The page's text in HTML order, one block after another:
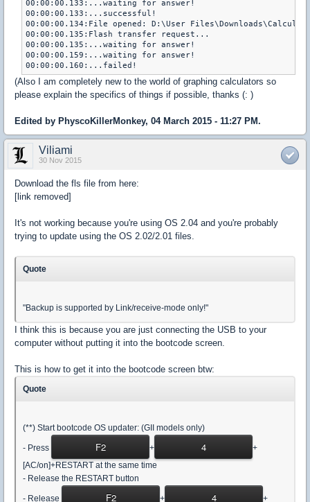
00:00:00.133:...waiting for answer!
00:00:00.133:...successful!
00:00:00.134:File opened: D:\User
00:00:00.135:Flash transfer request...
00:00:00.135:...waiting for answer!
00:00:00.159:...waiting for answer!
(Also I am completely new to the world of graphing calculators so
please explain the specifics of things if possible, thanks (: )
Edited by PhyscoKillerMonkey, 04 March 2015 - 11:27 PM.
Viliami
30 Nov 2015
Download the fls file from here:
[link removed]
It's not working because you're using OS 2.04 and you're probably
trying to update using the OS 2.02/2.01 files.
Quote
"Backup is supported by Link/receive-mode only!"
I think this is because you are just connecting the USB to your
computer without putting it into the bootcode screen.
This is how to get it into the bootcode screen btw:
Quote
(**) Start bootcode OS updater: (GII models only)
- Press F2 + 4
+
[AC/on]+RESTART at the same time
- Release the RESTART button
- Release F2 + 4 +